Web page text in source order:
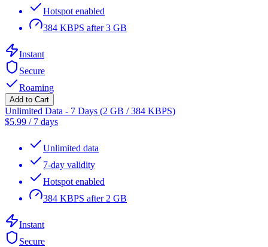
Hotspot enabled
384 KBPS after 3 GB
Instant
Secure
Roaming
Add to Cart
Unlimited Data - 7 Days (2 GB / 384 KBPS)
$5.99 / 7 days
Unlimited data
7-day validity
Hotspot enabled
384 KBPS after 2 GB
Instant
Secure